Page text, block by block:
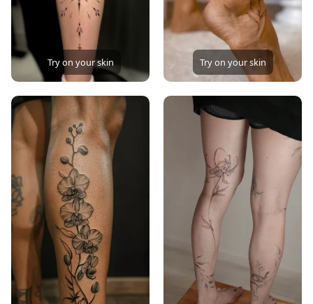
Try on your skin Try on your skin